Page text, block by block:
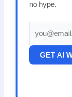
no hype.
GET AI